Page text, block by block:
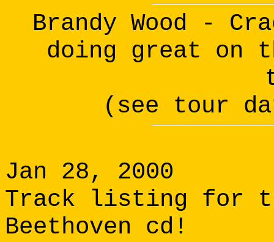
Brandy Wood -
doing great on
(see tour
Jan 28, 2000
Track listing for
Beethoven cd!